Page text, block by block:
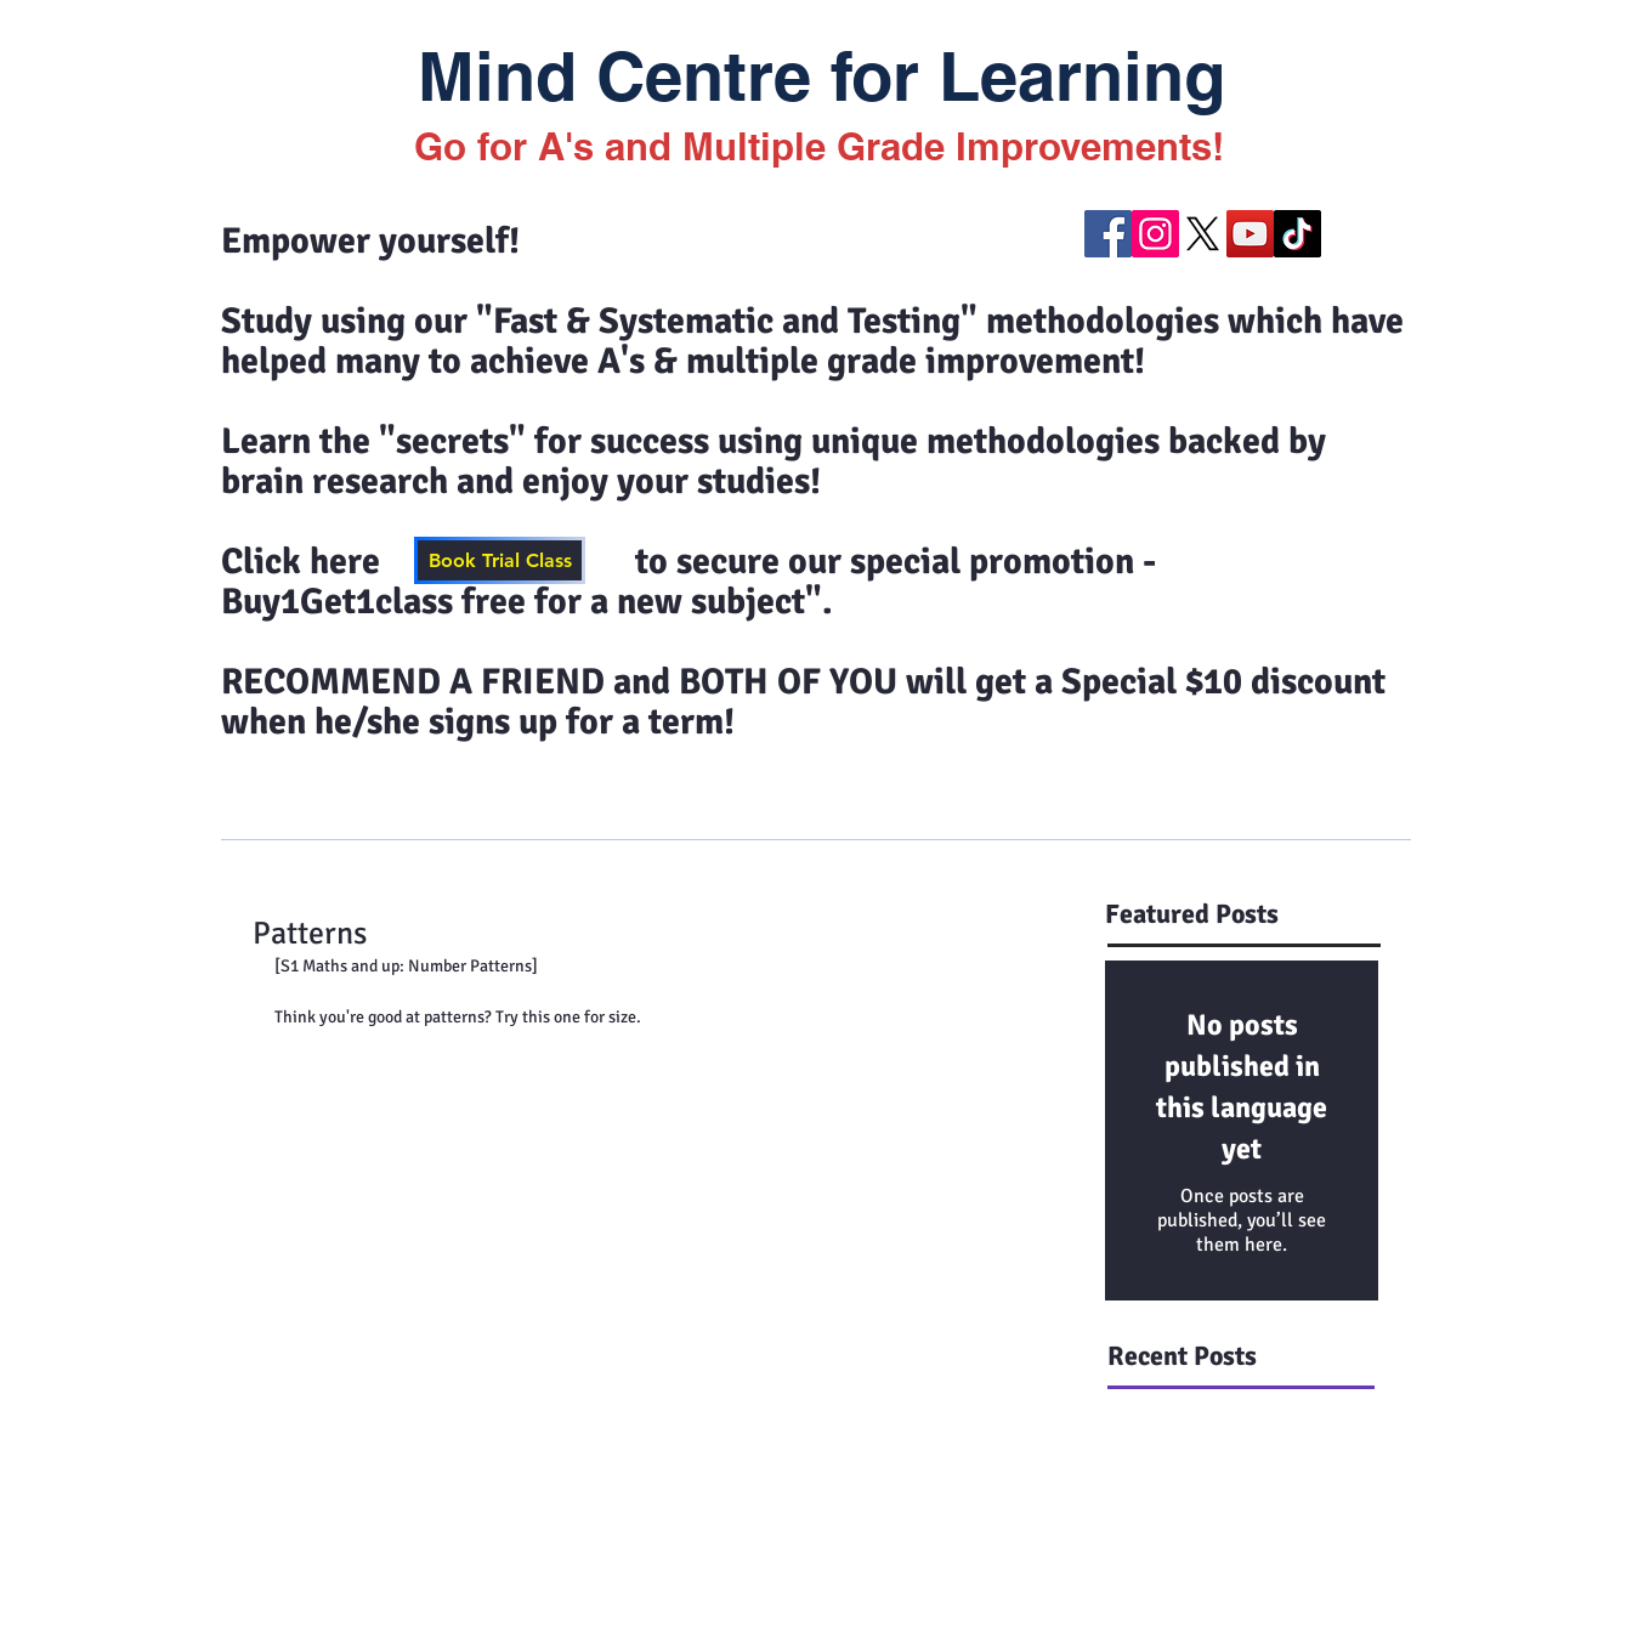
Mind Centre for Learning
Go for A's and Multiple Grade Improvements!
Empower yourself!
Study using our "Fast & Systematic and Testing" methodologies which have
helped many to achieve A's & multiple grade improvement!
Learn the "secrets" for success using unique methodologies backed by
brain research and enjoy your studies!​​
Click here to secure our special promotion -
Buy1Get1class free for a new subject".
​RECOMMEND A FRIEND and BOTH OF YOU will get a Special $10 discount
when he/she signs up for a term!
Book Trial Class
Patterns
[S1 Maths and up: Number Patterns]
Think you're good at patterns? Try this one for size.
Featured Posts
No posts
published in
this language
yet
Once posts are
published, you’ll see
them here.
Recent Posts